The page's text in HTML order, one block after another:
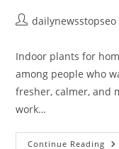
Postdailynewsstopseo
Indoor plants for
among people who
fresher, calmer, and
work…
Continue Reading